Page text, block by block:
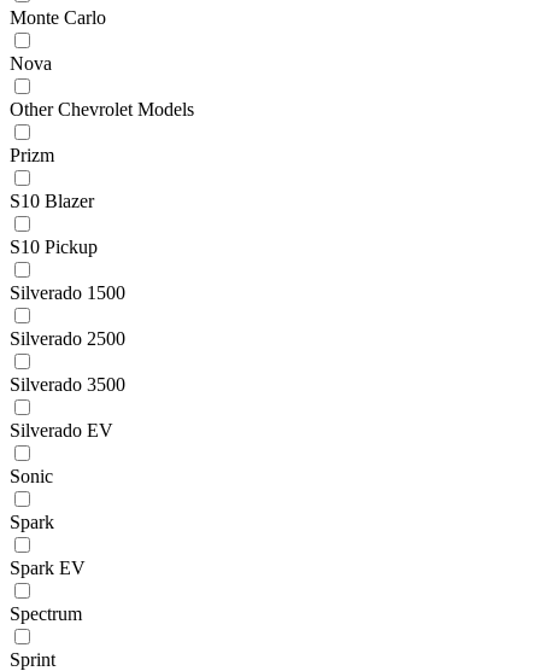
Monte Carlo
Nova
Other Chevrolet Models
Prizm
S10 Blazer
S10 Pickup
Silverado 1500
Silverado 2500
Silverado 3500
Silverado EV
Sonic
Spark
Spark EV
Spectrum
Sprint